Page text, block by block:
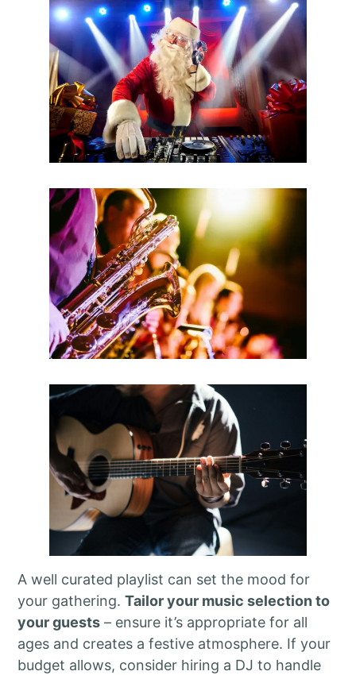
A well curated playlist can set the mood for
your gathering.Tailor your music selection to
your guests – ensure it’s appropriate for all
ages and creates a festive atmosphere. If your
budget allows, consider hiring a DJ to handle